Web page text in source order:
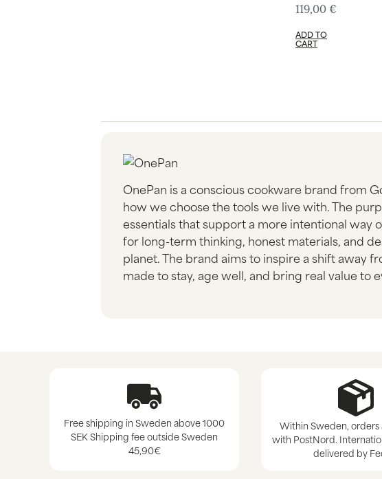
119,00 €
ADD TO
CART
OnePan is a conscious cookware brand from
how we choose the tools we live with. The
essentials that support a more intentional way
for long-term thinking, honest materials, and
planet. The brand aims to inspire a shift away
made to stay, age well, and bring real value to
Free shipping in Sweden above 1000
SEK Shipping fee outside Sweden
45,90€
Within Sweden, orders
with PostNord.
delivered by